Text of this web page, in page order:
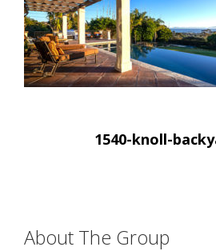
1540-knoll-
About The Group